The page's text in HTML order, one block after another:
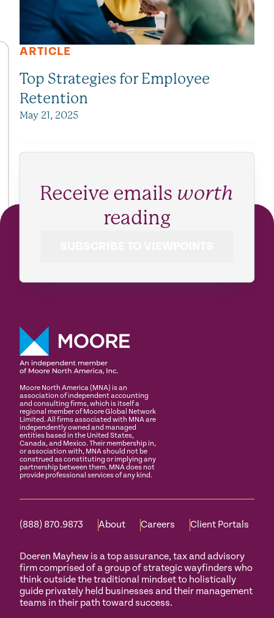
ARTICLE
Top Strategies for Employee
Retention
May 21, 2025
Receive emails worth
reading
Moore North America (MNA) is an
association of independent accounting
and consulting firms, which is itself a
regional member of Moore Global Network
Limited. All firms associated with MNA are
independently owned and managed
entities based in the United States,
Canada, and Mexico. Their membership in,
or association with, MNA should not be
construed as constituting or implying any
partnership between them. MNA does not
provide professional services of any kind.
(888) 870.9873 About Careers Client Portals
Doeren Mayhew is a top assurance, tax and advisory
firm comprised of a group of strategic wayfinders who
think outside the traditional mindset to holistically
guide privately held businesses and their management
teams in their path toward success.